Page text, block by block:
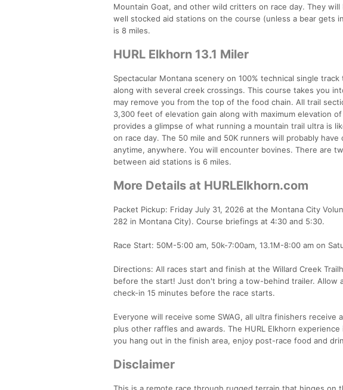
Mountain Goat, and other wild critters on race day. They
well stocked aid stations on the course (unless a bear gets
is 8 miles.
HURL Elkhorn 13.1 Miler
Spectacular Montana scenery on 100% technical single
along with several creek crossings. This course takes you
may remove you from the top of the food chain. All trail
3,300 feet of elevation gain along with maximum elevation
provides a glimpse of what running a mountain trail ultra is
on race day. The 50 mile and 50K runners will probably
anytime, anywhere. You will encounter bovines. There are
between aid stations is 6 miles.
More Details at HURLElkhorn.com
Packet Pickup: Friday July 31, 2026 at the Montana City
282 in Montana City). Course briefings at 4:30 and 5:30.
Race Start: 50M-5:00 am, 50k-7:00am, 13.1M-8:00 am on
Directions: All races start and finish at the Willard Creek
before the start! Just don't bring a tow-behind trailer. Allow
check-in 15 minutes before the race starts.
Everyone will receive some SWAG, all ultra finishers
plus other raffles and awards. The HURL Elkhorn
you hang out in the finish area, enjoy post-race food and
Disclaimer
This is a remote race through rugged terrain that hinges